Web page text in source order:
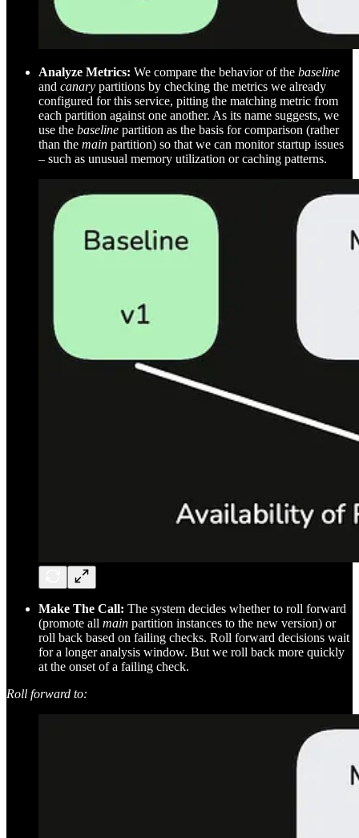
Analyze Metrics: We compare the behavior of the baseline
and canary partitions by checking the metrics we already
configured for this service, pitting the matching metric from
each partition against one another. As its name suggests, we
use the baseline partition as the basis for comparison (rather
than the main partition) so that we can monitor startup issues
– such as unusual memory utilization or caching patterns.
Make The Call: The system decides whether to roll forward
(promote all main partition instances to the new version) or
roll back based on failing checks. Roll forward decisions wait
for a longer analysis window. But we roll back more quickly
at the onset of a failing check.
Roll forward to: